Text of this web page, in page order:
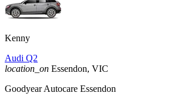
Kenny
Audi Q2
location_on Essendon, VIC
Goodyear Autocare Essendon